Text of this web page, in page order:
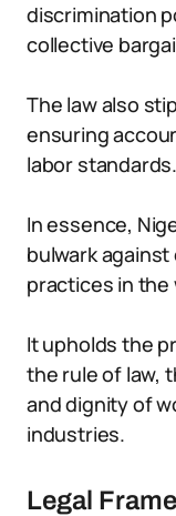
discrimination
collective
The law also
ensuring
labor standards.
In essence,
bulwark
practices in the
It upholds the
the rule of law,
and dignity of
industries.
Legal